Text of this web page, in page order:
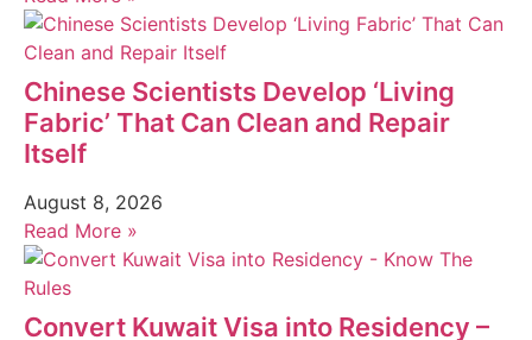
Chinese Scientists Develop ‘Living
Fabric’ That Can Clean and Repair
Itself
August 8, 2026
Read More »
Convert Kuwait Visa into Residency –